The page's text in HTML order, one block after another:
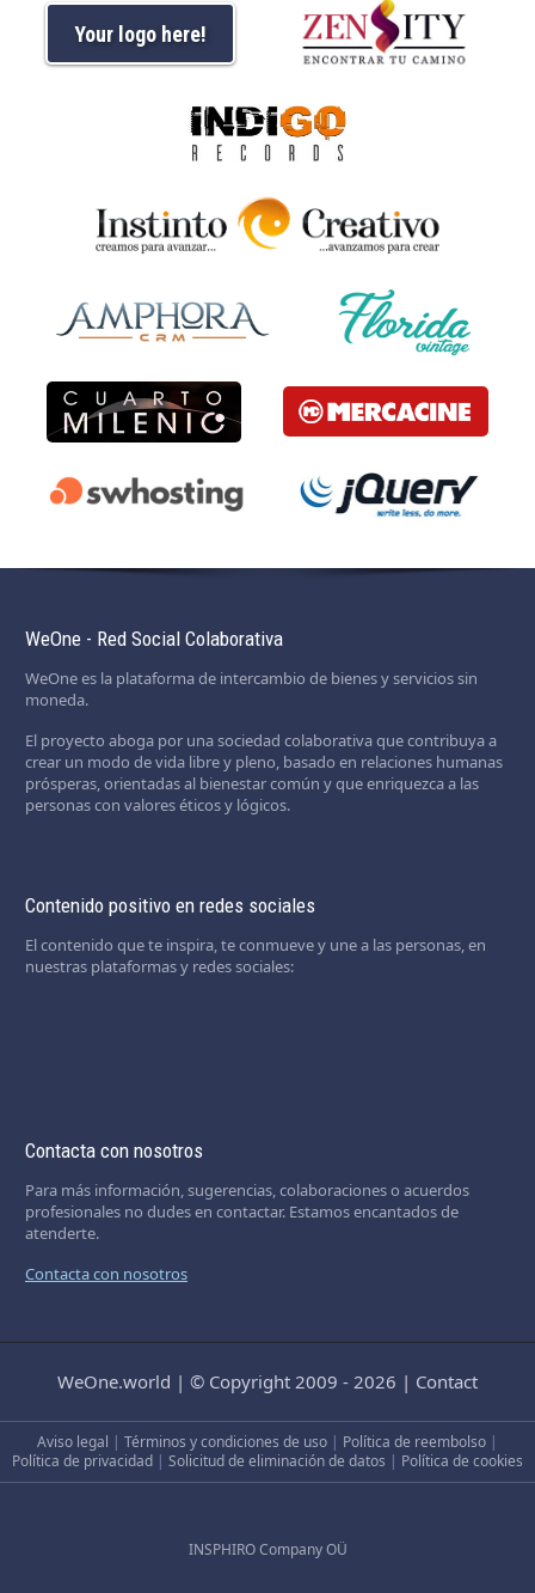
Your logo here!
WeOne - Red Social Colaborativa
WeOne es la plataforma de intercambio de bienes y servicios sin
moneda.
El proyecto aboga por una sociedad colaborativa que contribuya a
crear un modo de vida libre y pleno, basado en relaciones humanas
prósperas, orientadas al bienestar común y que enriquezca a las
personas con valores éticos y lógicos.
Contenido positivo en redes sociales
El contenido que te inspira, te conmueve y une a las personas, en
nuestras plataformas y redes sociales:
Contacta con nosotros
Para más información, sugerencias, colaboraciones o acuerdos
profesionales no dudes en contactar. Estamos encantados de
atenderte.
Contacta con nosotros
WeOne.world | © Copyright 2009 - 2026 | Contact
Aviso legal | Términos y condiciones de uso | Política de reembolso |
Política de privacidad | Solicitud de eliminación de datos | Política de cookies
INSPHIRO Company OÜ